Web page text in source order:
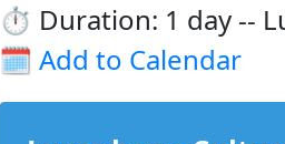
⏱️ Duration: 1 day --
🗓️ Add to Calendar